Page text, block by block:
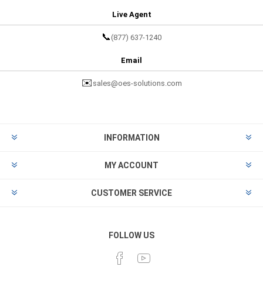
Live Agent
📞 (877) 637-1240
Email
✉️ sales@oes-solutions.com
INFORMATION
MY ACCOUNT
CUSTOMER SERVICE
FOLLOW US